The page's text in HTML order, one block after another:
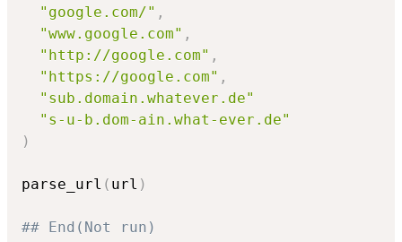
"google.com/" ,
"www.google.com" ,
"http://google.com" ,
"https://google.com" ,
"sub.domain.whatever.de"
"s-u-b.dom-ain.what-ever.de"
)
parse_url ( url )
## End(Not run)